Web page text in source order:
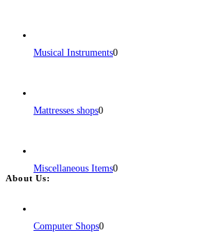
Musical Instruments0
Mattresses shops0
Miscellaneous Items0
Computer Shops0
About Us: